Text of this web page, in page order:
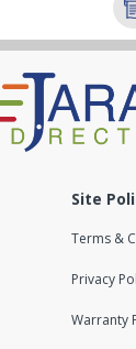
Site
Terms &
Privacy
Warranty